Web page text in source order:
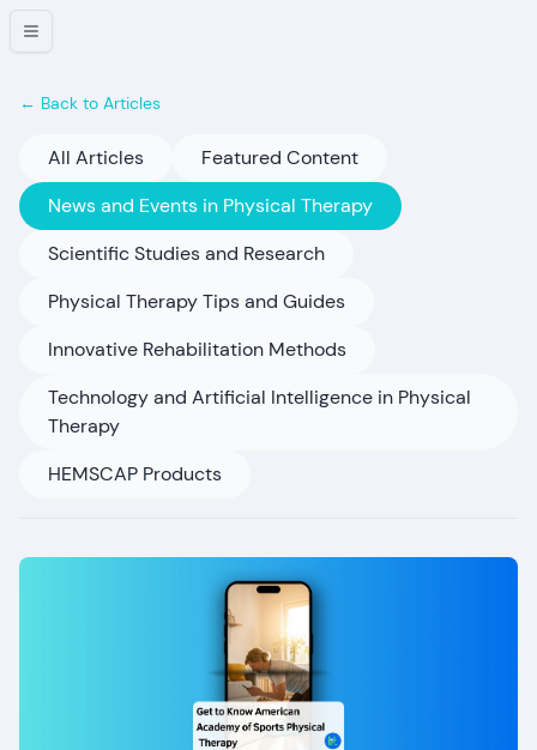
← Back to Articles
All Articles
Featured Content
News and Events in Physical Therapy
Scientific Studies and Research
Physical Therapy Tips and Guides
Innovative Rehabilitation Methods
Technology and Artificial Intelligence in Physical
Therapy
HEMSCAP Products